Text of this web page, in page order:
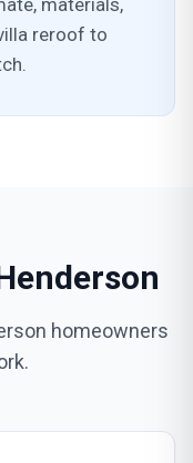
materials,
reroof to
homeowners